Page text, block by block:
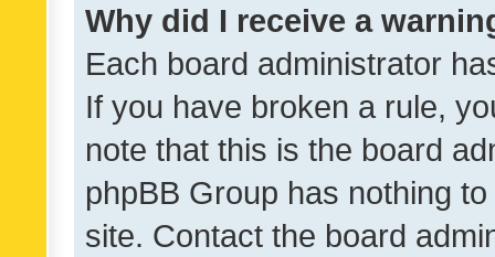
Why did I receive a
Each board administrator
If you have broken a rule,
note that this is the board
phpBB Group has nothing
site. Contact the board